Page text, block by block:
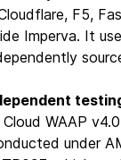
F5,
Imperva. It
WAAP
under